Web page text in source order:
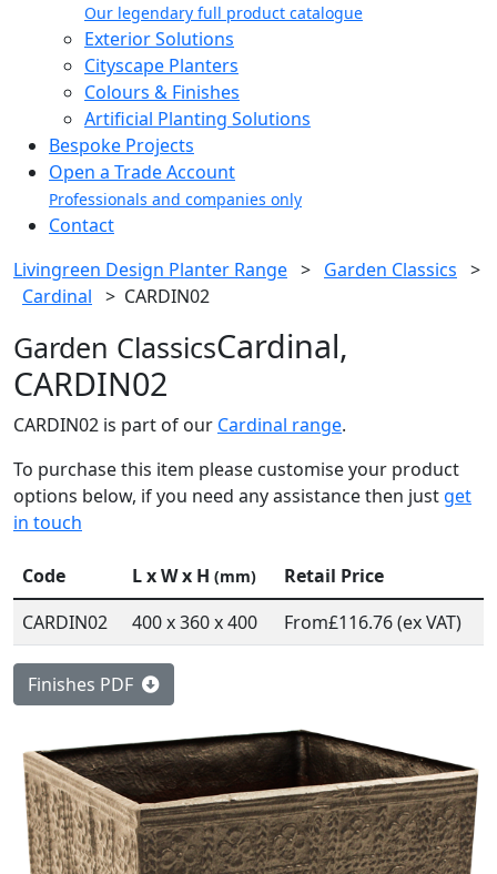
Our legendary full product catalogue
Exterior Solutions
Cityscape Planters
Colours & Finishes
Artificial Planting Solutions
Bespoke Projects
Open a Trade Account
Professionals and companies only
Contact
Livingreen Design Planter Range > Garden Classics >
Cardinal > CARDIN02
Garden ClassicsCardinal,
CARDIN02
CARDIN02 is part of our Cardinal range.
To purchase this item please customise your product
options below, if you need any assistance then just get
in touch
Code L x W x H (mm)
Retail Price
CARDIN02
400 x 360 x 400 From£116.76 (ex VAT)
Finishes PDF